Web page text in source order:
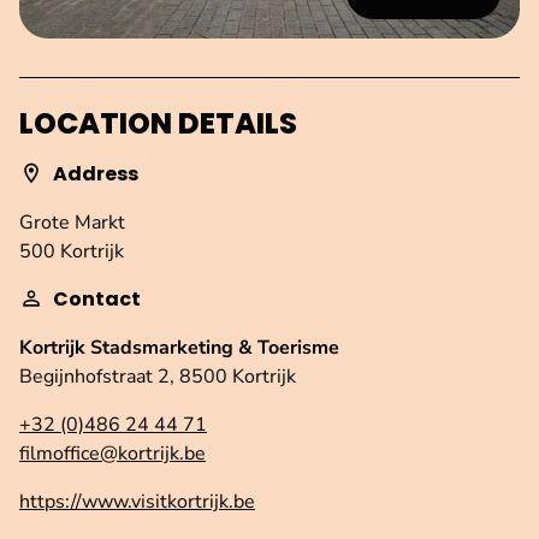
LOCATION DETAILS
Address
Grote Markt
500 Kortrijk
Contact
Kortrijk Stadsmarketing & Toerisme
Begijnhofstraat 2, 8500 Kortrijk
+32 (0)486 24 44 71
filmoffice@kortrijk.be
https://www.visitkortrijk.be